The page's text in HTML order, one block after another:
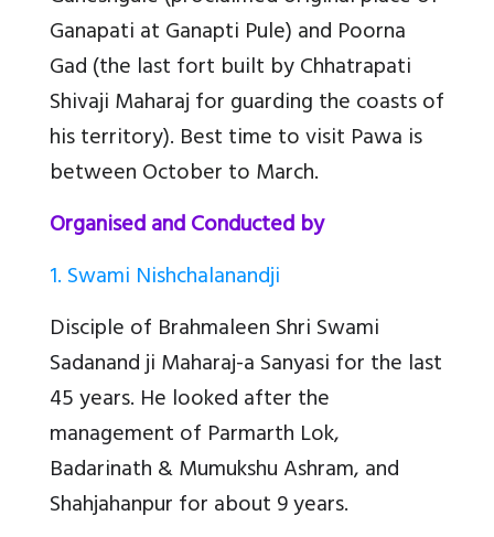
Ganapati at Ganapti Pule) and Poorna
Gad (the last fort built by Chhatrapati
Shivaji Maharaj for guarding the coasts of
his territory). Best time to visit Pawa is
between October to March.
Organised and Conducted by
1. Swami Nishchalanandji
Disciple of Brahmaleen Shri Swami
Sadanand ji Maharaj-a Sanyasi for the last
45 years. He looked after the
management of Parmarth Lok,
Badarinath & Mumukshu Ashram, and
Shahjahanpur for about 9 years.